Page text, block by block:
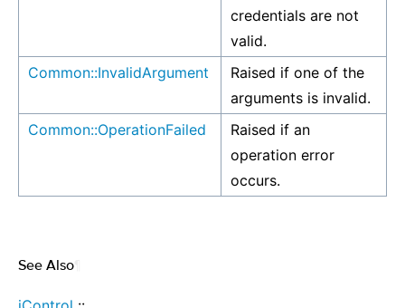
credentials are not
valid.
Common::InvalidArgument
Raised if one of the
arguments is invalid.
Common::OperationFailed
Raised if an
operation error
occurs.
See Also